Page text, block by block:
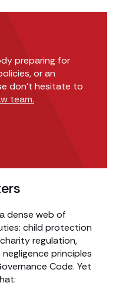
preparing for
or an
don’t hesitate to
team.
dense web of
child protection
regulation,
principles
Code. Yet